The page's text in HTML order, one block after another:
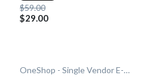
$59.00
$29.00
OneShop - Single Vendor E-Commerce